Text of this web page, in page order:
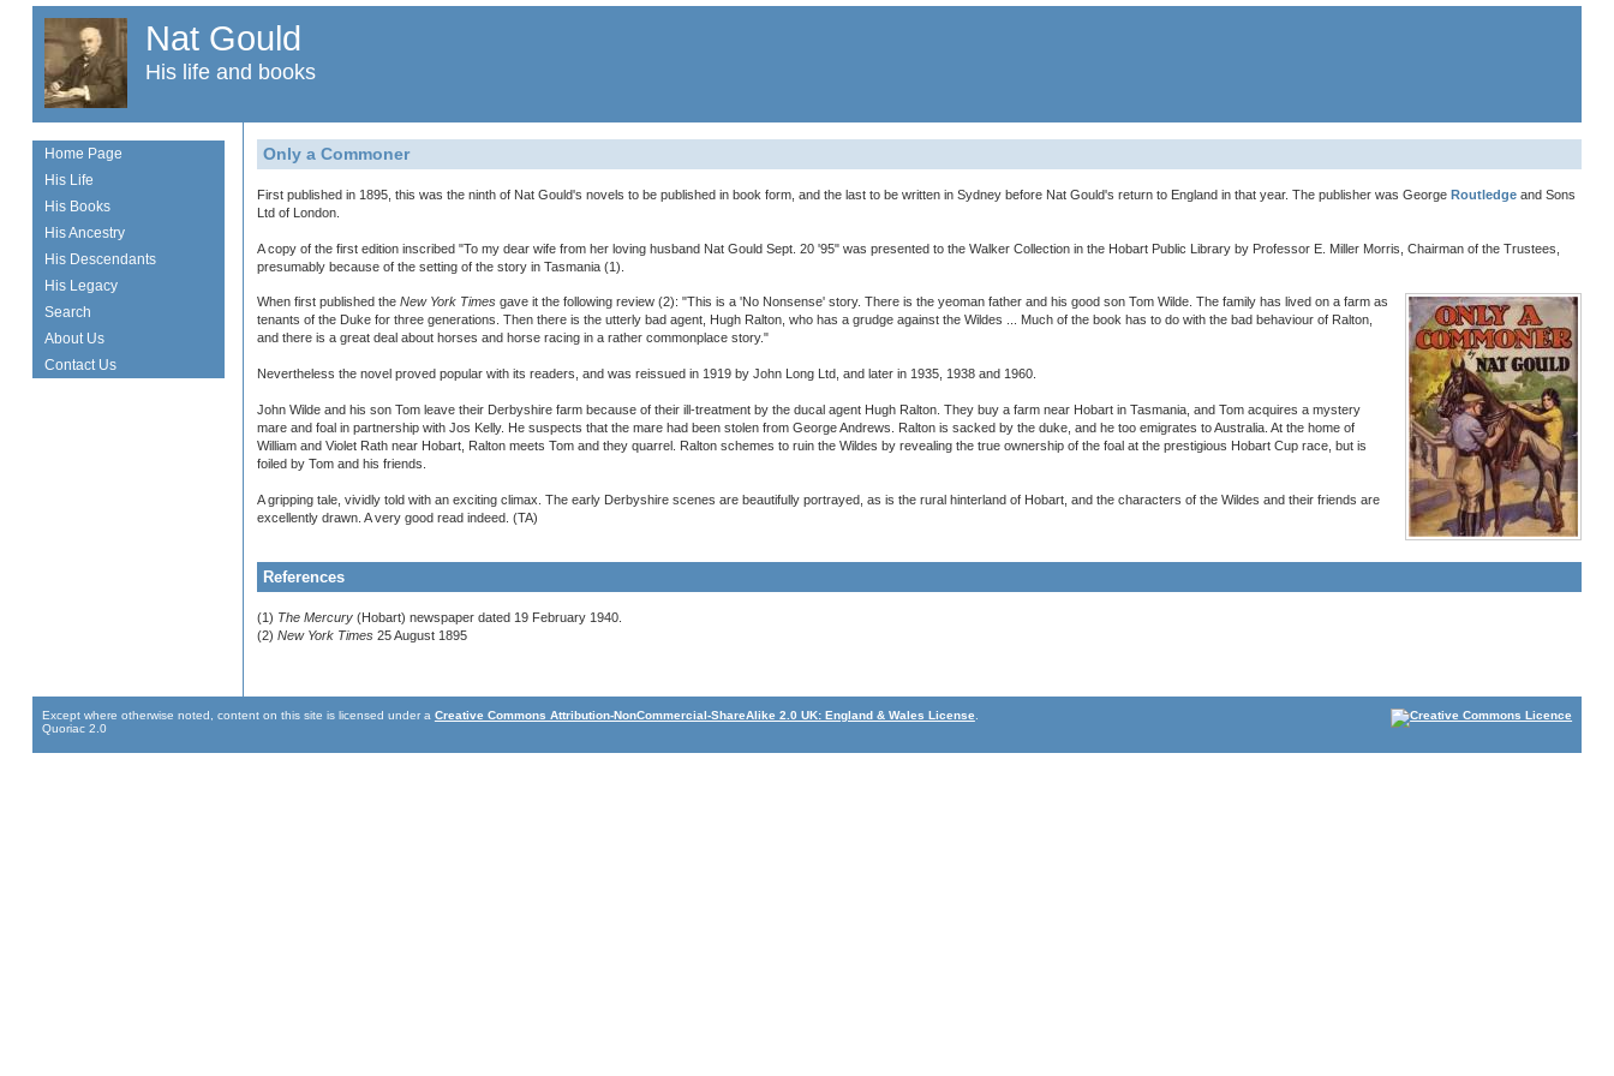
Nat Gould
His life and books
Only a Commoner
First published in 1895, this was the ninth of Nat Gould's novels to be published in book form, and the last to be written in Sydney before Nat Gould's return to England in that year. The publisher was GeorgeRoutledge and Sons
Ltd of London.
A copy of the first edition inscribed "To my dear wife from her loving husband Nat Gould Sept. 20 '95" was presented to the Walker Collection in the Hobart Public Library by Professor E. Miller Morris, Chairman of the Trustees,
presumably because of the setting of the story in Tasmania (1).
When first published theNew York Times gave it the following review (2): "This is a 'No Nonsense' story. There is the yeoman father and his good son Tom Wilde. The family has lived on a farm as
tenants of the Duke for three generations. Then there is the utterly bad agent, Hugh Ralton, who has a grudge against the Wildes ... Much of the book has to do with the bad behaviour of Ralton,
and there is a great deal about horses and horse racing in a rather commonplace story."
Nevertheless the novel proved popular with its readers, and was reissued in 1919 by John Long Ltd, and later in 1935, 1938 and 1960.
John Wilde and his son Tom leave their Derbyshire farm because of their ill-treatment by the ducal agent Hugh Ralton. They buy a farm near Hobart in Tasmania, and Tom acquires a mystery
mare and foal in partnership with Jos Kelly. He suspects that the mare had been stolen from George Andrews. Ralton is sacked by the duke, and he too emigrates to Australia. At the home of
William and Violet Rath near Hobart, Ralton meets Tom and they quarrel. Ralton schemes to ruin the Wildes by revealing the true ownership of the foal at the prestigious Hobart Cup race, but is
foiled by Tom and his friends.
A gripping tale, vividly told with an exciting climax. The early Derbyshire scenes are beautifully portrayed, as is the rural hinterland of Hobart, and the characters of the Wildes and their friends are
excellently drawn. A very good read indeed. (TA)
References
(1) The Mercury (Hobart) newspaper dated 19 February 1940.
(2)New York Times 25 August 1895
Home Page
His Life
His Books
His Ancestry
His Descendants
His Legacy
Search
About Us
Contact Us
Except where otherwise noted, content on this site is licensed under a Creative Commons Attribution-NonCommercial-ShareAlike 2.0 UK: England & Wales License
Quoriac 2.0